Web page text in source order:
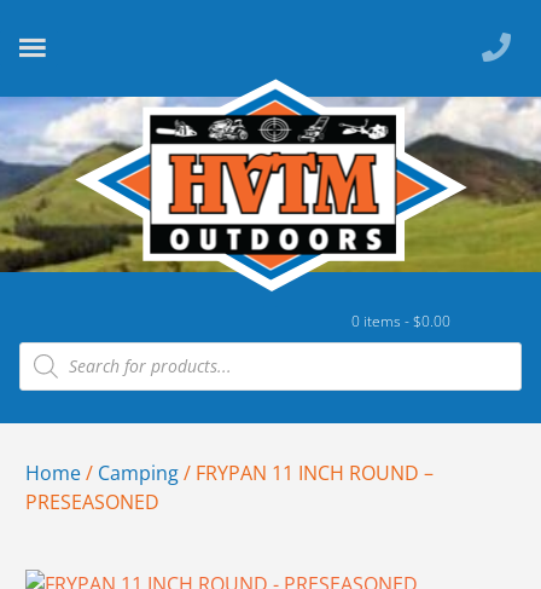
0 items -$0.00
Home/ Camping/ FRYPAN 11 INCH ROUND –
PRESEASONED